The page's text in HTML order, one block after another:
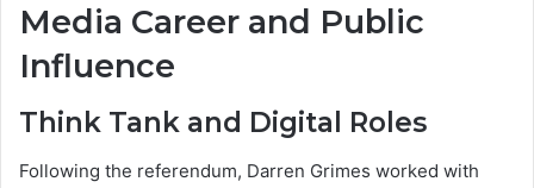
Media Career and Public
Influence
Think Tank and Digital Roles
Following the referendum, Darren Grimes worked with